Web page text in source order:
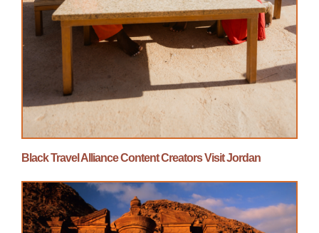
Black Travel Alliance Content Creators Visit Jordan